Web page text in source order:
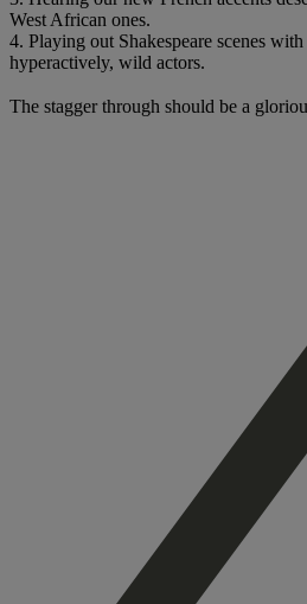
West African ones.
4. Playing out Shakespeare scenes
hyperactively, wild actors.
The stagger through should be a